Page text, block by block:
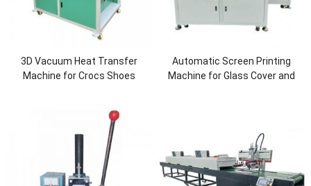
3D Vacuum Heat Transfer
Machine for Crocs Shoes
Automatic Screen Printing
Machine for Glass Cover and